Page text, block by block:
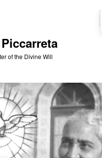
of the Divine Will